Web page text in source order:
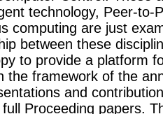
technology, Peer-
computing are just
between these
to provide a platform
the framework of the
and
Proceeding papers.